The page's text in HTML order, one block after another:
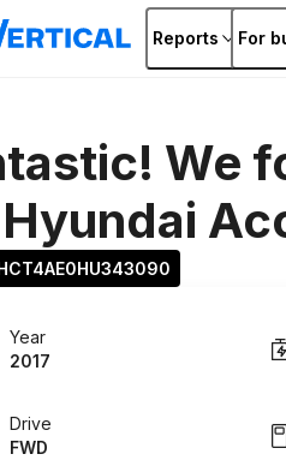
Reports For
We
Hyundai
Year
2017
Drive
FWD